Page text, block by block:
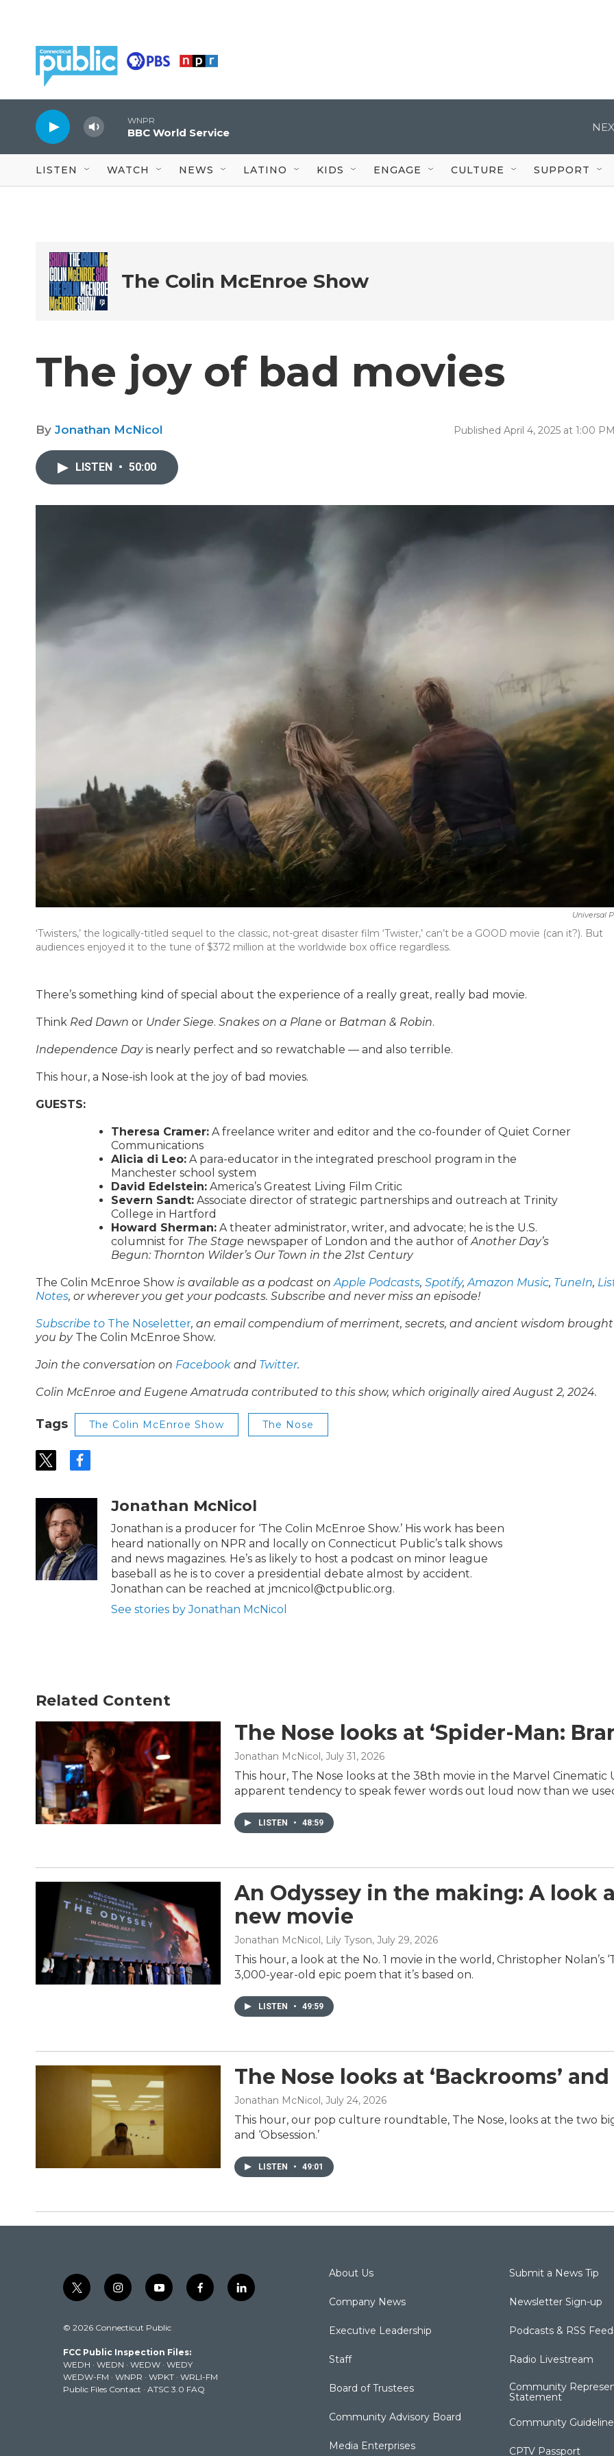
WNPR
BBC World Service
LISTEN WATCH NEWS LATINO KIDS ENGAGE CULTURE SUPPORT
The Colin McEnroe Show
The joy of bad movies
By Jonathan McNicol Published April 4, 2025 at 1:00
LISTEN • 50:00
Universal
‘Twisters,’ the logically-titled sequel to the classic, not-great disaster film ‘Twister,’ can’t be a GOOD movie (can it?). But
audiences enjoyed it to the tune of $372 million at the worldwide box office regardless.
There’s something kind of special about the experience of a really great, really bad movie.
Think Red Dawn or Under Siege. Snakes on a Plane or Batman & Robin.
Independence Dayis nearly perfect and so rewatchable — and also terrible.
This hour, a Nose-ish look at the joy of bad movies.
GUESTS:
Theresa Cramer: A freelance writer and editor and the co-founder of Quiet Corner
Communications
Alicia di Leo: A para-educator in the integrated preschool program in the
Manchester school system
David Edelstein: America’s Greatest Living Film Critic
Severn Sandt: Associate director of strategic partnerships and outreach at Trinity
College in Hartford
Howard Sherman: A theater administrator, writer, and advocate; he is the U.S.
columnist for The Stage newspaper of London and the author ofAnother Day’s
Begun: Thornton Wilder’s Our Town in the 21st Century
The Colin McEnroe Show is available as a podcast onApple Podcasts, Spotify,Amazon Music, TuneIn,
Notes, or wherever you get your podcasts. Subscribe and never miss an episode!
Subscribe to The Noseletter, an email compendium of merriment, secrets, and ancient wisdom
you by The Colin McEnroe Show.
Join the conversation on Facebook and Twitter.
Colin McEnroe and Eugene Amatruda contributed to this show, which originally aired August 2, 2024.
Tags The Colin McEnroe Show The Nose
t
t
t
e
r
f
e
b
o
o
k
Jonathan McNicol
Jonathan is a producer for ‘The Colin McEnroe Show.’ His work has been
heard nationally on NPR and locally on Connecticut Public’s talk shows
and news magazines. He’s as likely to host a podcast on minor league
baseball as he is to cover a presidential debate almost by accident.
Jonathan can be reached at jmcnicol@ctpublic.org.
See stories by Jonathan McNicol
Related Content
The Nose looks at ‘Spider-Man:
Jonathan McNicol, July 31, 2026
This hour, The Nose looks at the 38th movie in the Marvel Cinematic
apparent tendency to speak fewer words out loud now than we
LISTEN • 48:59
An Odyssey in the making: A look
new movie
Jonathan McNicol, Lily Tyson, July 29, 2026
This hour, a look at the No. 1 movie in the world, Christopher Nolan’s
3,000-year-old epic poem that it’s based on.
LISTEN • 49:59
The Nose looks at ‘Backrooms’ and
Jonathan McNicol, July 24, 2026
This hour, our pop culture roundtable, The Nose, looks at the two
and ‘Obsession.’
LISTEN • 49:01
t
w
t
e
r
i
n
t
g
r
a
m
y
o
t
b
e
f
a
k
l
i
© 2026 Connecticut Public
FCC Public Inspection Files:
WEDH · WEDN · WEDW · WEDY
WEDW-FM · WNPR · WPKT · WRLI-FM
Public Files Contact · ATSC 3.0 FAQ
About Us
Company News
Executive Leadership
Staff
Board of Trustees
Community Advisory Board
Media Enterprises
Submit a News Tip
Newsletter Sign-up
Podcasts & RSS
Radio Livestream
Community
Statement
Community
CPTV Passport